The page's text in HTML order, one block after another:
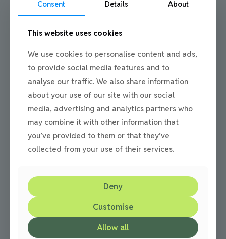
Julieon 29/05/2013
Block Paving Your Patio
people are choosing block paving for their patio area.
With a huge[…]
0
Consent Details About
This website uses cookies
We use cookies to personalise content and ads,
to provide social media features and to
analyse our traffic. We also share information
about your use of our site with our social
media, advertising and analytics partners who
may combine it with other information that
you’ve provided to them or that they’ve
collected from your use of their services.
Deny
Customise
Allow all